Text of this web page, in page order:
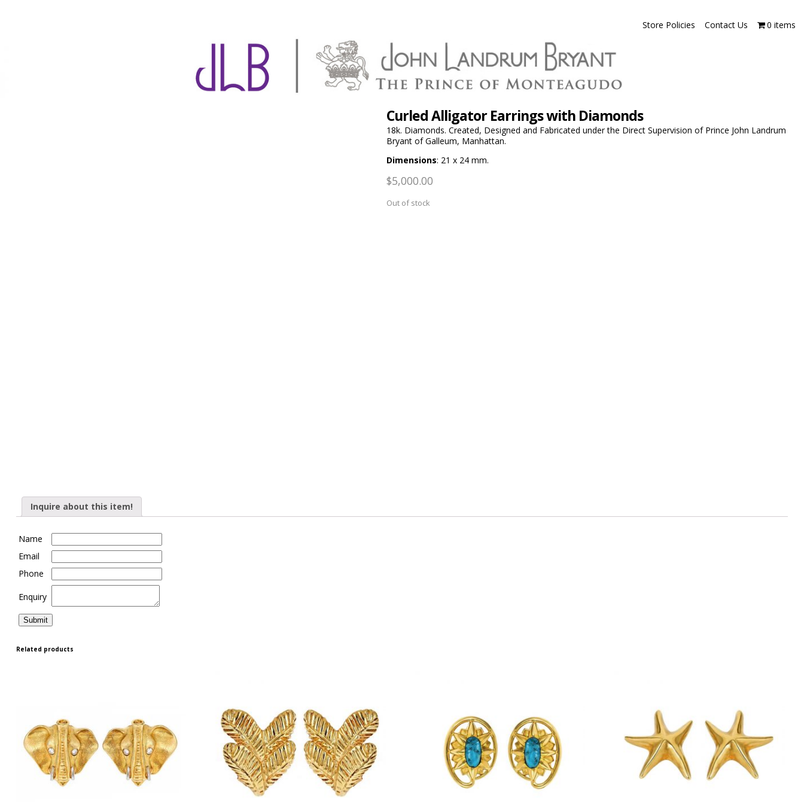
Store Policies Contact Us 0 items
Curled Alligator Earrings with Diamonds
18k. Diamonds. Created, Designed and Fabricated under the Direct Supervision of Prince John Landrum
Bryant of Galleum, Manhattan.
Dimensions: 21 x 24 mm.
$5,000.00
Out of stock
Inquire about this item!
Name
Email
Phone
Enquiry
Related products